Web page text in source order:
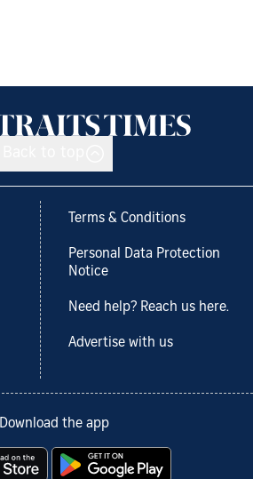
Terms & Conditions
Personal Data Protection
Notice
Need help? Reach us here.
Advertise with us
Download the app